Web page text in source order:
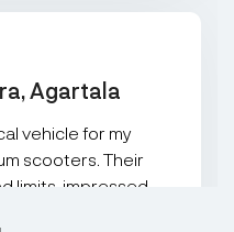
Agartala
vehicle for my
scooters. Their
limits, impressed